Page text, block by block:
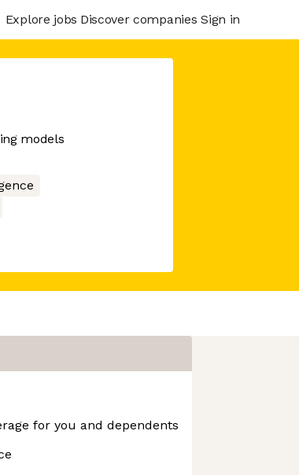
Explore jobs Discover companies Sign in
models
for you and dependents